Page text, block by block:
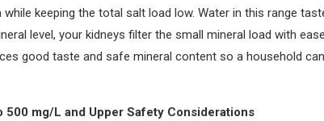
keeping the total salt load low. Water in this range
level, your kidneys filter the small mineral load with
good taste and safe mineral content so a household
500 mg/L and Upper Safety Considerations